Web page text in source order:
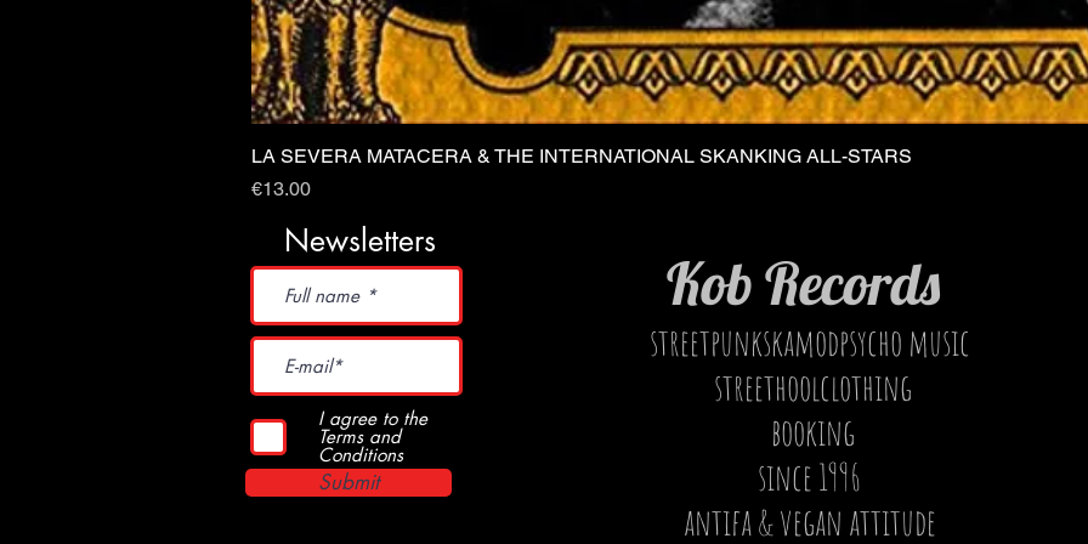
Quick View
LA SEVERA MATACERA & THE INTERNATIONAL SKANKING ALL-STARS
Price
€13.00
Kob Records
streetpunkskamodpsycho music
streethoolclothing
booking
since 1996
antifa & vegan attitude
Newsletters
I agree to the
Terms and
Conditions
Submit